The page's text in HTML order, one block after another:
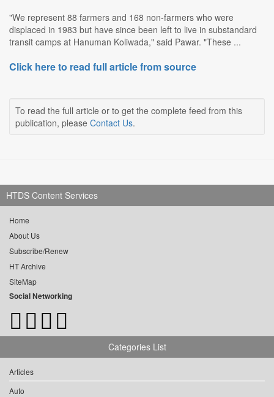
"We represent 88 farmers and 168 non-farmers who were
displaced in 1983 but have since been left to live in substandard
transit camps at Hanuman Koliwada," said Pawar. "These ...
Click here to read full article from source
To read the full article or to get the complete feed from this
publication, please Contact Us.
HTDS Content Services
Home
About Us
Subscribe/Renew
HT Archive
SiteMap
Social Networking
Categories List
Articles
Auto